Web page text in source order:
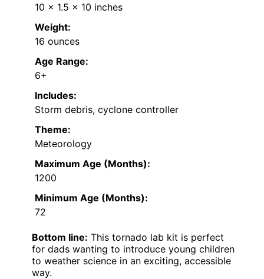
10 x 1.5 x 10 inches
Weight:
16 ounces
Age Range:
6+
Includes:
Storm debris, cyclone controller
Theme:
Meteorology
Maximum Age (Months):
1200
Minimum Age (Months):
72
Bottom line: This tornado lab kit is perfect
for dads wanting to introduce young children
to weather science in an exciting, accessible
way.